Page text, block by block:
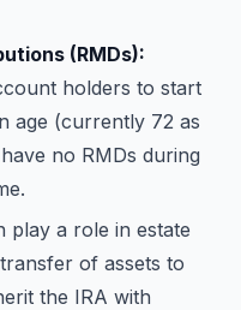
(RMDs):
holders to start
age (currently 72 as
no RMDs during
play a role in estate
of assets to
the IRA with